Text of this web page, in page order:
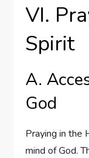
VI.
Spirit
A.
God
Praying in the
mind of God.